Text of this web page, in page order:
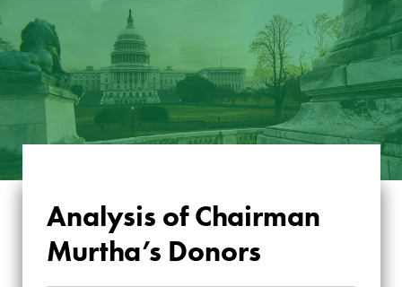
ANALYSIS OF
Analysis of Chairman
Murtha’s Donors